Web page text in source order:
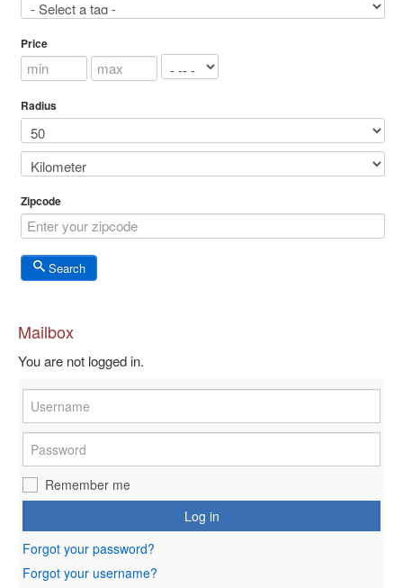
Price
Radius
Zipcode
Search
Mailbox
You are not logged in.
Remember me
Log in
Forgot your password?
Forgot your username?